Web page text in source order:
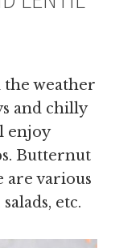
the weather
and chilly
enjoy
Butternut
are various
etc.